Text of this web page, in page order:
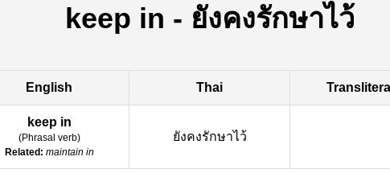
keep in - ยังคงรักษาไว้
English Thai
keep in
(Phrasal verb)
Related: maintain in
ยังคงรักษาไว้